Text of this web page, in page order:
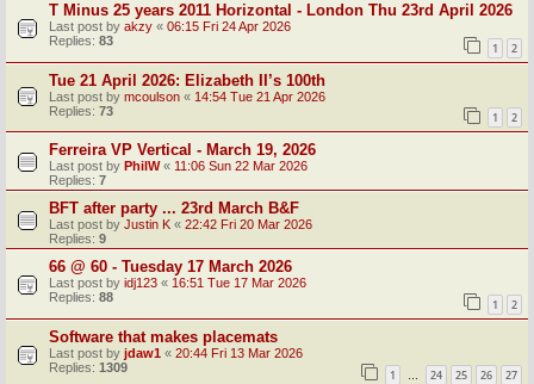
T Minus 25 years 2011 Horizontal - London Thu 23rd April 2026
Last post by akzy « 06:15 Fri 24 Apr 2026
Replies: 83 1 2
Tue 21 April 2026: Elizabeth II’s 100th
Last post by mcoulson « 14:54 Tue 21 Apr 2026
Replies: 73 1 2
Ferreira VP Vertical - March 19, 2026
Last post by PhilW« 11:06 Sun 22 Mar 2026
Replies: 7
BFT after party ... 23rd March B&F
Last post by Justin K « 22:42 Fri 20 Mar 2026
Replies: 9
66 @ 60 - Tuesday 17 March 2026
Last post by idj123 « 16:51 Tue 17 Mar 2026
Replies: 88 1 2
Software that makes placemats
Last post by jdaw1 « 20:44 Fri 13 Mar 2026
Replies: 1309 1 … 24 25 26 27